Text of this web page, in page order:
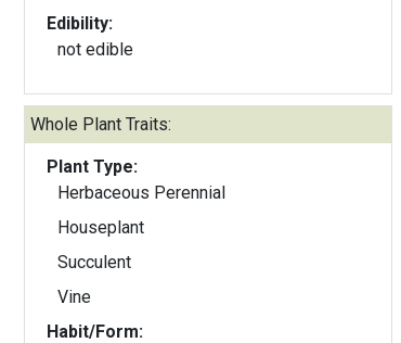
Edibility:
not edible
Whole Plant Traits:
Plant Type:
Herbaceous Perennial
Houseplant
Succulent
Vine
Habit/Form: